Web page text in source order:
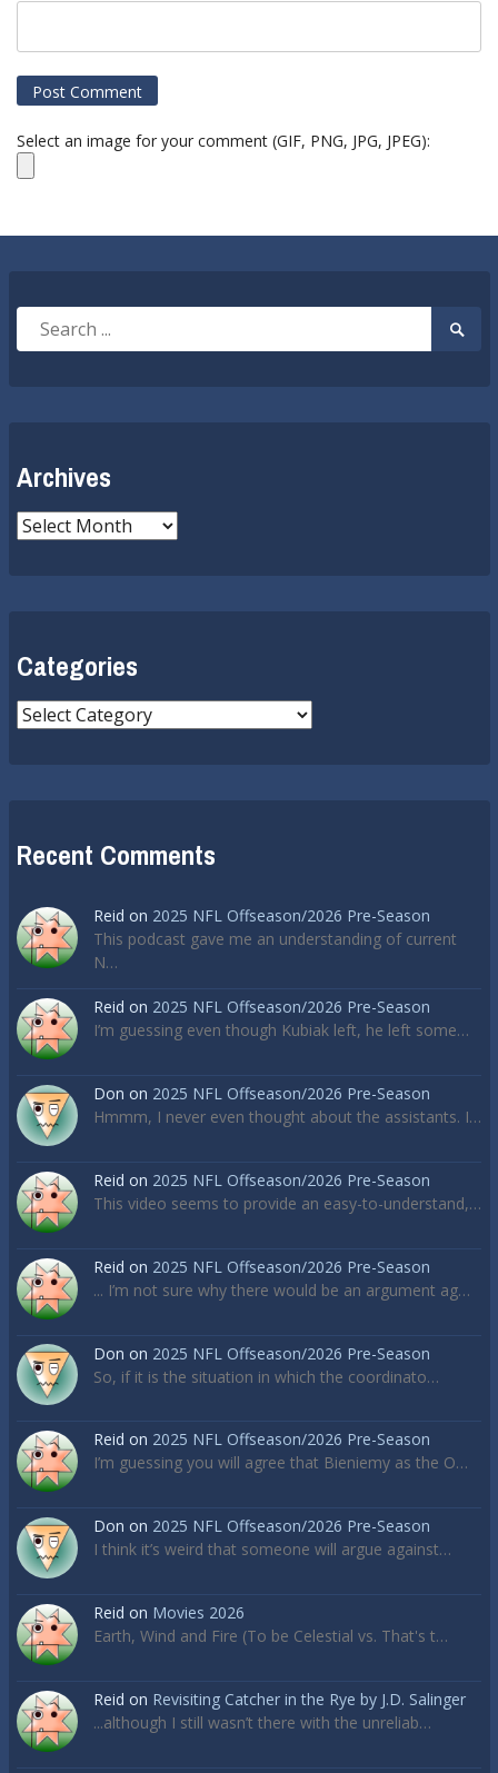
Select an image for your comment (GIF, PNG, JPG, JPEG):
Search
Archives
Archives
Categories
Categories
Recent Comments
Reid on 2025 NFL Offseason/2026 Pre-Season
This podcast gave me an understanding of current
N…
Reid on 2025 NFL Offseason/2026 Pre-Season
I’m guessing even though Kubiak left, he left some…
Don on 2025 NFL Offseason/2026 Pre-Season
Hmmm, I never even thought about the assistants. I…
Reid on 2025 NFL Offseason/2026 Pre-Season
This video seems to provide an easy-to-understand,…
Reid on 2025 NFL Offseason/2026 Pre-Season
... I’m not sure why there would be an argument ag…
Don on 2025 NFL Offseason/2026 Pre-Season
So, if it is the situation in which the coordinato…
Reid on 2025 NFL Offseason/2026 Pre-Season
I’m guessing you will agree that Bieniemy as the O…
Don on 2025 NFL Offseason/2026 Pre-Season
I think it’s weird that someone will argue against…
Reid on Movies 2026
Earth, Wind and Fire (To be Celestial vs. That's t…
Reid on Revisiting Catcher in the Rye by J.D. Salinger
...although I still wasn’t there with the unreliab…